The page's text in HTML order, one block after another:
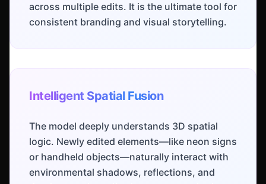
across multiple edits. It is the ultimate tool for
consistent branding and visual storytelling.
Intelligent Spatial Fusion
The model deeply understands 3D spatial
logic. Newly edited elements—like neon signs
or handheld objects—naturally interact with
environmental shadows, reflections, and